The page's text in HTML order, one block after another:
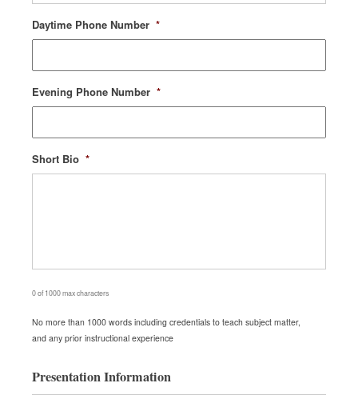
Daytime Phone Number *
Evening Phone Number *
Short Bio *
0 of 1000 max characters
No more than 1000 words including credentials to teach subject matter,
and any prior instructional experience
Presentation Information